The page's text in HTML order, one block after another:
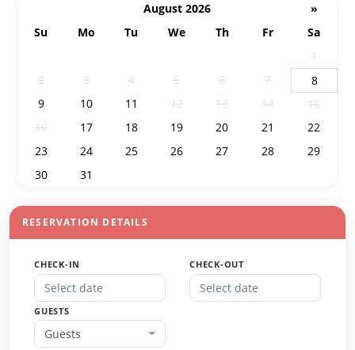
August 2026
»
Su
Mo Tu We Th Fr
Sa
1
2
3 4 5 6 7
8
9
10 11 12 13 14
15
16
17 18 19 20 21
22
23
24 25 26 27 28
29
30
31
RESERVATION DETAILS
CHECK-IN CHECK-OUT
GUESTS
Guests